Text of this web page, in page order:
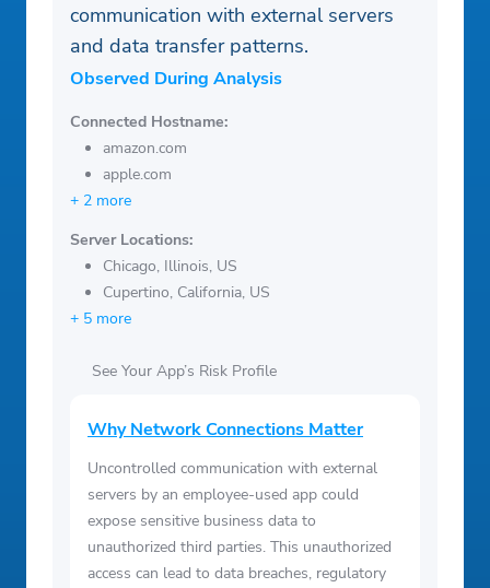
communication with external servers
and data transfer patterns.
Observed During Analysis
Connected Hostname:
amazon.com
apple.com
+ 2 more
Server Locations:
Chicago, Illinois, US
Cupertino, California, US
+ 5 more
See Your App’s Risk Profile
Why Network Connections Matter
Uncontrolled communication with external
servers by an employee-used app could
expose sensitive business data to
unauthorized third parties. This unauthorized
access can lead to data breaches, regulatory